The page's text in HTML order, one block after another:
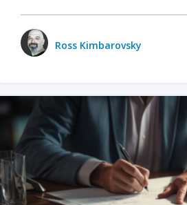
Ross Kimbarovsky